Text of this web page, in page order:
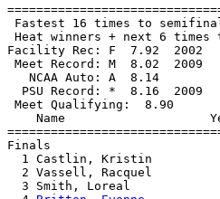
Fastest 16 times to
Heat winners + next 6
Facility Rec: F  7.92
Meet Record: M  8.02
NCAA
PSU Record: *  8.16
Meet Qualifying:  8.90
Name
Finals
1 Castlin, Kristin
2 Vassell, Racquel
3 Smith, Loreal